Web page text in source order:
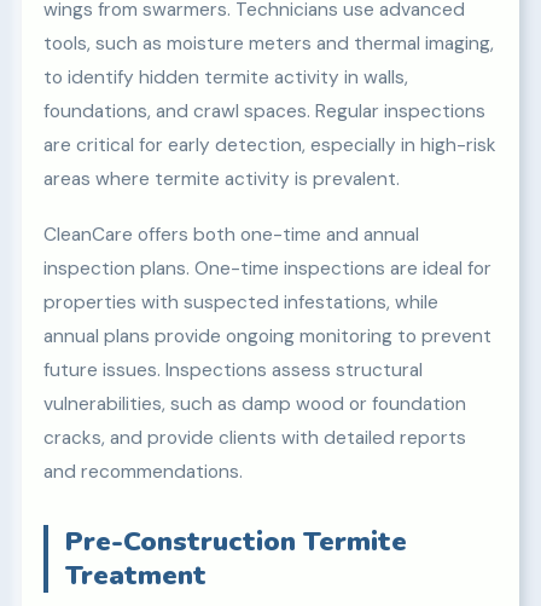
wings from swarmers. Technicians use advanced
tools, such as moisture meters and thermal imaging,
to identify hidden termite activity in walls,
foundations, and crawl spaces. Regular inspections
are critical for early detection, especially in high-risk
areas where termite activity is prevalent.
CleanCare offers both one-time and annual
inspection plans. One-time inspections are ideal for
properties with suspected infestations, while
annual plans provide ongoing monitoring to prevent
future issues. Inspections assess structural
vulnerabilities, such as damp wood or foundation
cracks, and provide clients with detailed reports
and recommendations.
Pre-Construction Termite
Treatment